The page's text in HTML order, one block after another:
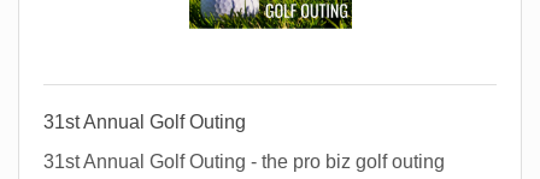
31st Annual Golf Outing
31st Annual Golf Outing - the pro biz golf outing